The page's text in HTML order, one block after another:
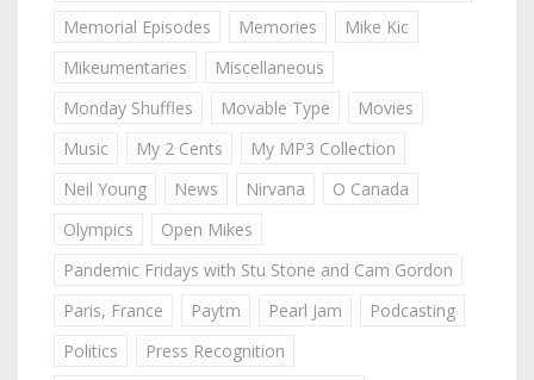
Memorial Episodes
Memories
Mike Kic
Mikeumentaries
Miscellaneous
Monday Shuffles
Movable Type
Movies
Music
My 2 Cents
My MP3 Collection
Neil Young
News Nirvana
O Canada
Olympics
Open Mikes
Pandemic Fridays with Stu Stone and Cam Gordon
Paris, France
Paytm Pearl Jam
Podcasting
Politics
Press Recognition